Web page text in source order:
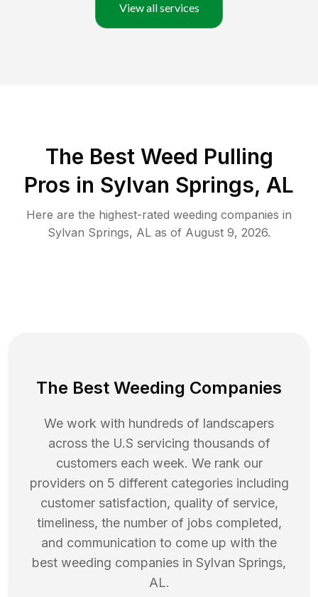
View all services
The Best Weed Pulling
Pros in Sylvan Springs, AL
Here are the highest-rated weeding companies in
Sylvan Springs, AL as of August 9, 2026.
The Best Weeding Companies
We work with hundreds of landscapers
across the U.S servicing thousands of
customers each week. We rank our
providers on 5 different categories including
customer satisfaction, quality of service,
timeliness, the number of jobs completed,
and communication to come up with the
best weeding companies in Sylvan Springs,
AL.